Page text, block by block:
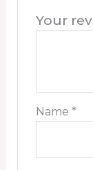
Your
Name*